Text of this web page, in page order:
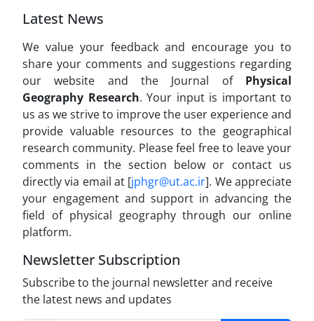
Latest News
We value your feedback and encourage you to
share your comments and suggestions regarding
our website and the Journal of Physical
Geography Research. Your input is important to
us as we strive to improve the user experience and
provide valuable resources to the geographical
research community. Please feel free to leave your
comments in the section below or contact us
directly via email at [jphgr@ut.ac.ir]. We appreciate
your engagement and support in advancing the
field of physical geography through our online
platform.
Newsletter Subscription
Subscribe to the journal newsletter and receive
the latest news and updates